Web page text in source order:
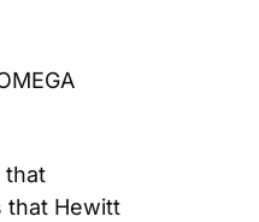
that
that Hewitt